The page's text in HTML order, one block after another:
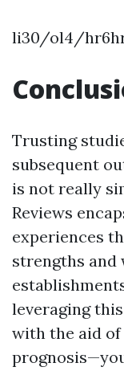
li30/ol4/
Trusting
subsequent
is not really
Reviews
experiences
strengths and
leveraging
with the aid